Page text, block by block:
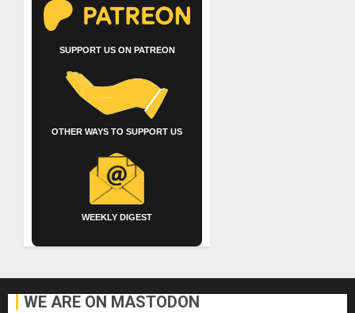
SUPPORT US ON PATREON
OTHER WAYS TO SUPPORT US
WEEKLY DIGEST
WE ARE ON MASTODON